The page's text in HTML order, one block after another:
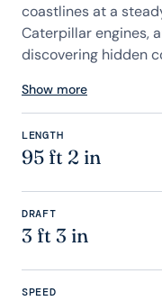
coastlines at a
Caterpillar engines,
discovering hidden
Show more
LENGTH
95 ft 2 in
DRAFT
3 ft 3 in
SPEED